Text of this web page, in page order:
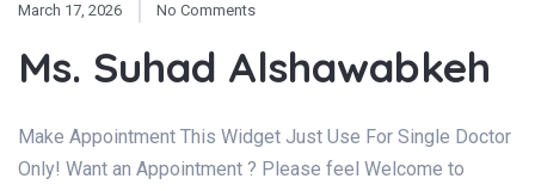
March 17, 2026 No Comments
Ms. Suhad Alshawabkeh
Make Appointment This Widget Just Use For Single Doctor
Only! Want an Appointment ? Please feel Welcome to